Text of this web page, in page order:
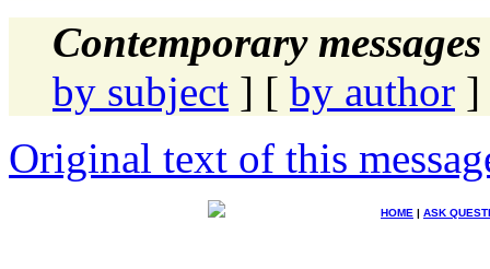
Contemporary
by subject ] [ by author ]
Original text of this
HOME | ASK